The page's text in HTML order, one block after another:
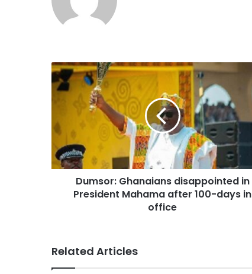
Dumsor: Ghanaians disappointed in
President Mahama after 100-days in
office
Related Articles